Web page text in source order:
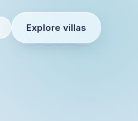
Explore villas